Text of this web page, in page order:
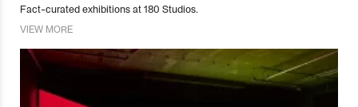
Fact-curated exhibitions at 180 Studios.
VIEW MORE